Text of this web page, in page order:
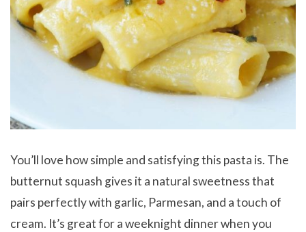
You’ll love how simple and satisfying this pasta is. The
butternut squash gives it a natural sweetness that
pairs perfectly with garlic, Parmesan, and a touch of
cream. It’s great for a weeknight dinner when you